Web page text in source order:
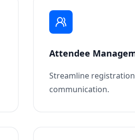
Attendee
Streamline
communication.